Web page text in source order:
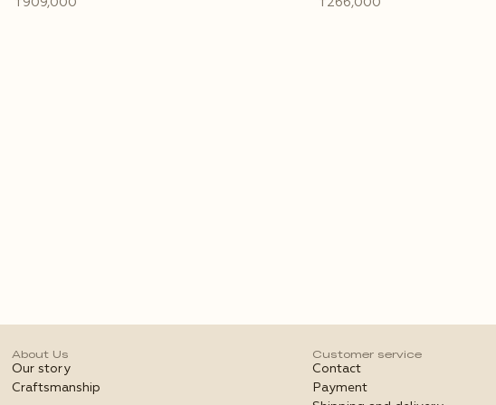
About Us
Our story
Craftsmanship
Customer service
Contact
Payment